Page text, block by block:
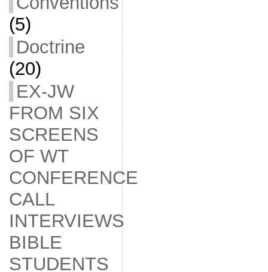
(5)
Doctrine
(20)
EX-JW
FROM SIX
SCREENS
OF WT
CONFERENCE
CALL
INTERVIEWS
BIBLE
STUDENTS